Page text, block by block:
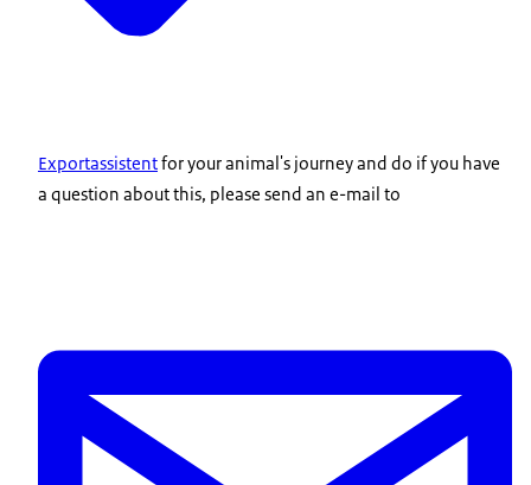
Exportassistentfor your animal's journey and do if you have
a question about this, please send an e-mail to